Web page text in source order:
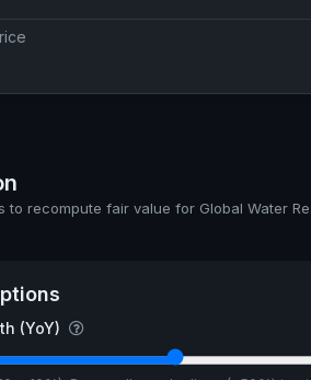
to recompute fair value for Global Water
(YoY)